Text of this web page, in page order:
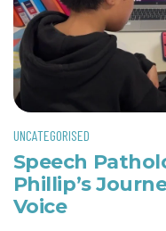
UNCATEGORISED
Speech
Phillip’s
Voice